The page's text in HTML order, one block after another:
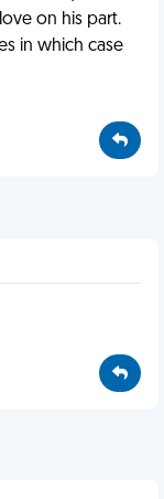
on his part.
in which case